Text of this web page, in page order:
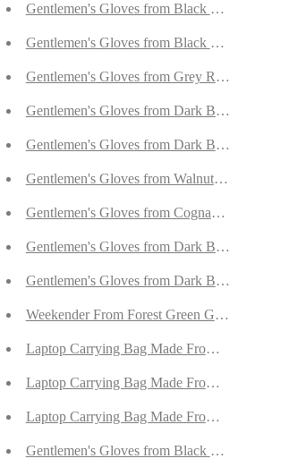
Cashmere
with Cashmere
Cashmere
Suede
Deerskin
Gentlemen's Gloves from Black Hair Sheep
Gentlemen's Gloves from Black Hair Sheep
Gentlemen's Gloves from Grey Reindeer Suede
Gentlemen's Gloves from Dark Brown
Gentlemen's Gloves from Dark Blue Reindeer
Gentlemen's Gloves from Walnut Goatskin
Gentlemen's Gloves from Cognac Goatskin
Gentlemen's Gloves from Dark Brown/Cognac
Gentlemen's Gloves from Dark Brown Hair
Weekender From Forest Green Goatskin Suede
Laptop Carrying Bag Made From Forest Green
Laptop Carrying Bag Made From Jeans Blue
Laptop Carrying Bag Made From Desert Sand
Gentlemen's Gloves from Black Deerskin Lined